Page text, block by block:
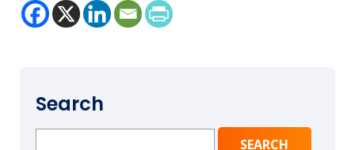
Search